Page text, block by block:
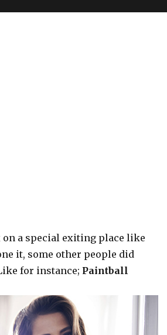
on a special exiting place like
it, some other people did
for instance; Paintball